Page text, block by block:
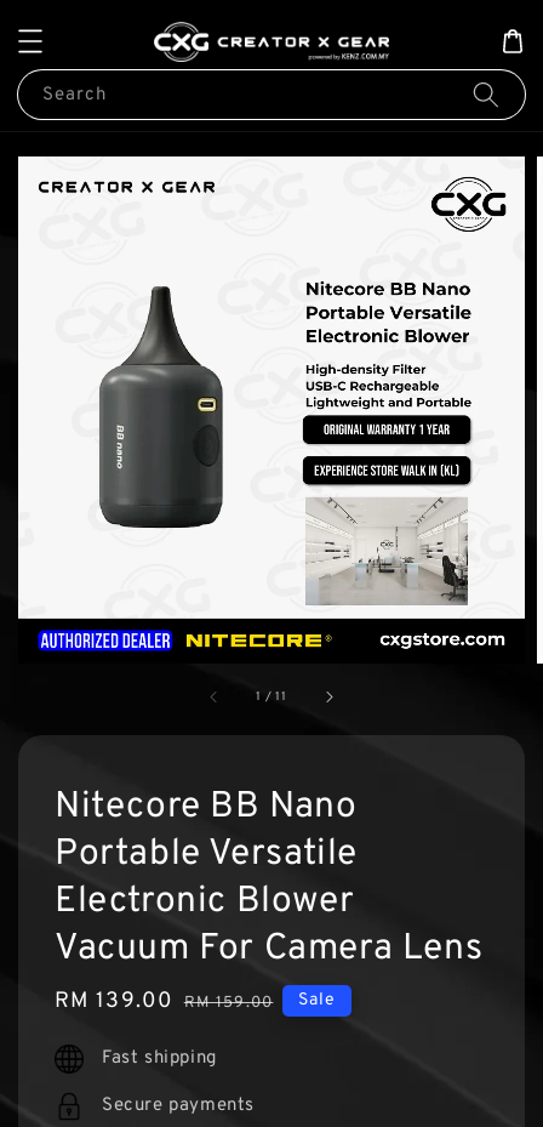
Search
1 /11
Nitecore BB Nano
Portable Versatile
Electronic Blower
Vacuum For Camera Lens
Sale
RM 139.00 Regular
RM 159.00 Sale
Fast shipping
Secure payments